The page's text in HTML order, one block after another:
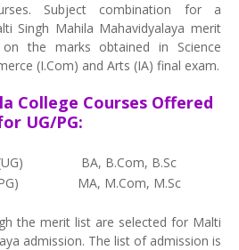
Subject combination for a
Singh Mahila Mahavidyalaya merit
the marks obtained in Science
(I.Com) and Arts (IA) final exam.
College Courses Offered
UG/PG:
BA, B.Com, B.Sc
MA, M.Com, M.Sc
the merit list are selected for Malti
admission. The list of admission is